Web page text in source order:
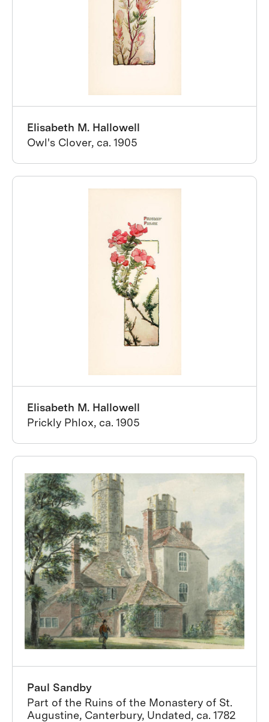
Elisabeth M. Hallowell
Owl's Clover, ca. 1905
Elisabeth M. Hallowell
Prickly Phlox, ca. 1905
Paul Sandby
Part of the Ruins of the Monastery of St.
Augustine, Canterbury, Undated, ca. 1782